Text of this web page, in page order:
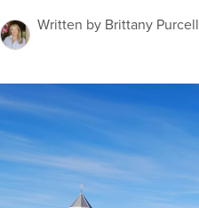
Written by Brittany Purcell